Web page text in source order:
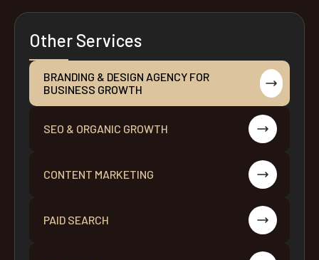
Other Services
BRANDING & DESIGN AGENCY FOR
BUSINESS GROWTH
SEO & ORGANIC GROWTH
CONTENT MARKETING
PAID SEARCH